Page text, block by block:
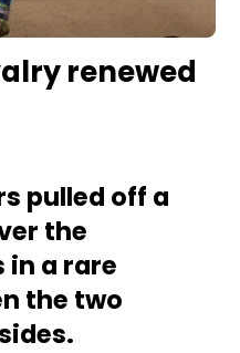
renewed
pulled off a
the
in a rare
the two